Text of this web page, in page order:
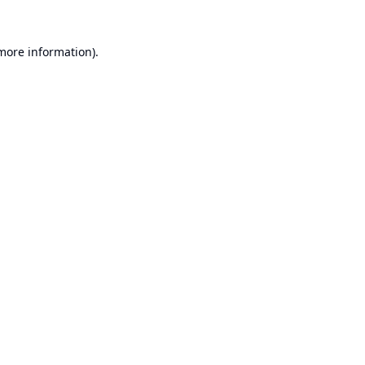
information).